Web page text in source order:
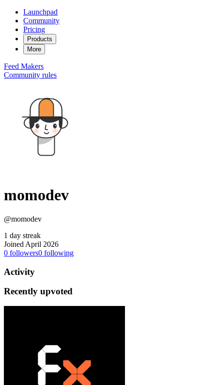
Launchpad
Community
Pricing
Products
More
Feed Makers
Community rules
momodev
@momodev
1 day streak
Joined April 2026
0 followers0 following
Activity
Recently upvoted